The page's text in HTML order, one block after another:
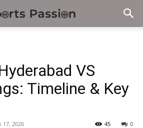
VS
Timeline & Key
17, 2026 0
45